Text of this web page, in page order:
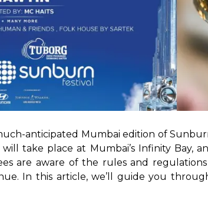
anticipated Mumbai edition of
take place at Mumbai’s Infinity Bay,
are aware of the rules and
In this article, we’ll guide you